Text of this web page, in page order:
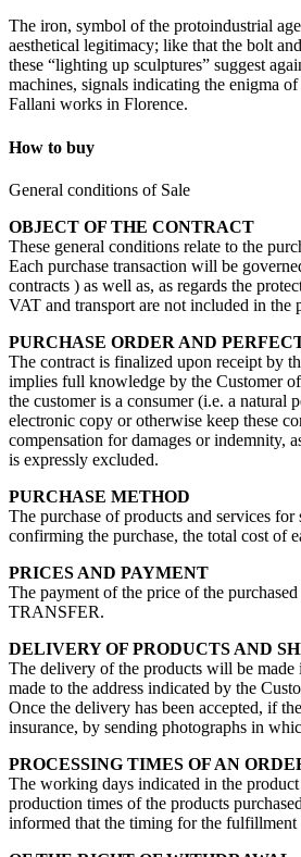
The iron, symbol of the protoindustrial
aesthetical legitimacy; like that the bolt
these “lighting up sculptures” suggest
machines, signals indicating the enigma
Fallani works in Florence.
How to buy
General conditions of Sale
OBJECT OF THE CONTRACT
These general conditions relate to the
Each purchase transaction will be
contracts ) as well as, as regards the
VAT and transport are not included in the
PURCHASE ORDER AND
The contract is finalized upon receipt by
implies full knowledge by the Customer
the customer is a consumer (i.e. a natural
electronic copy or otherwise keep these
compensation for damages or indemnity,
is expressly excluded.
PURCHASE METHOD
The purchase of products and services for
confirming the purchase, the total cost of
PRICES AND PAYMENT
The payment of the price of the
TRANSFER.
DELIVERY OF PRODUCTS AND
The delivery of the products will be
made to the address indicated by the
Once the delivery has been accepted, if
insurance, by sending photographs in
PROCESSING TIMES OF AN
The working days indicated in the
production times of the products
informed that the timing for the fulfillment